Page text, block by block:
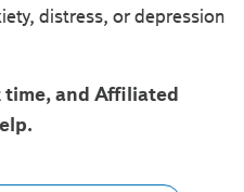
distress, or depression
and Affiliated